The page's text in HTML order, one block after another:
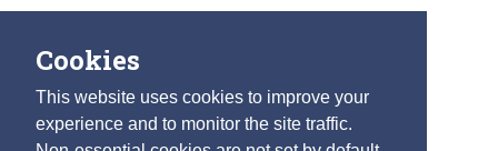
Cookies
This website uses cookies to improve your
experience and to monitor the site traffic.